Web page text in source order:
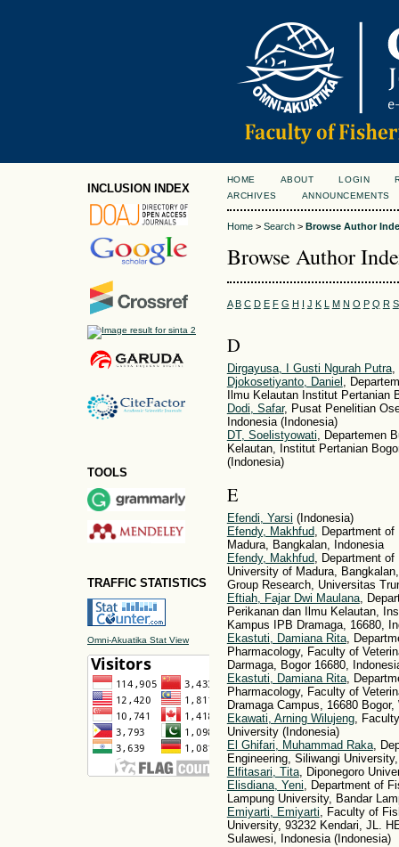
INCLUSION INDEX
TOOLS
TRAFFIC STATISTICS
Omni-Akuatika Stat View
HOME ABOUT LOGIN
ARCHIVES
ANNOUNCEMENTS
Home> Search> Browse Author
Browse Author
A B C D E F G H I J K L M N O P Q R S
D
Dirgayusa, I Gusti Ngurah Putra,
Djokosetiyanto, Daniel ,
Ilmu Kelautan Institut Pertanian
Dodi, Safar, Pusat Penelitian
Indonesia (Indonesia)
DT, Soelistyowati, Departemen
Kelautan, Institut Pertanian
(Indonesia)
E
Efendi, Yarsi (Indonesia)
Efendy, Makhfud, Department
Madura, Bangkalan, Indonesia
Efendy, Makhfud, Department of
University of Madura,
Group Research, Universitas
Eftiah, Fajar Dwi Maulana,
Perikanan dan Ilmu Kelautan,
Kampus IPB Dramaga, 16680,
Ekastuti, Damiana Rita,
Pharmacology, Faculty of
Darmaga, Bogor 16680,
Ekastuti, Damiana Rita,
Pharmacology, Faculty of
Dramaga Campus, 16680
Ekawati, Arning Wilujeng,
University (Indonesia)
El Ghifari, Muhammad Raka,
Engineering, Siliwangi
Elfitasari, Tita, Diponegoro
Elisdiana, Yeni, Department of
Lampung University, Bandar
Emiyarti, Emiyarti, Faculty of
University, 93232 Kendari, JL.
Sulawesi, Indonesia (Indonesia)